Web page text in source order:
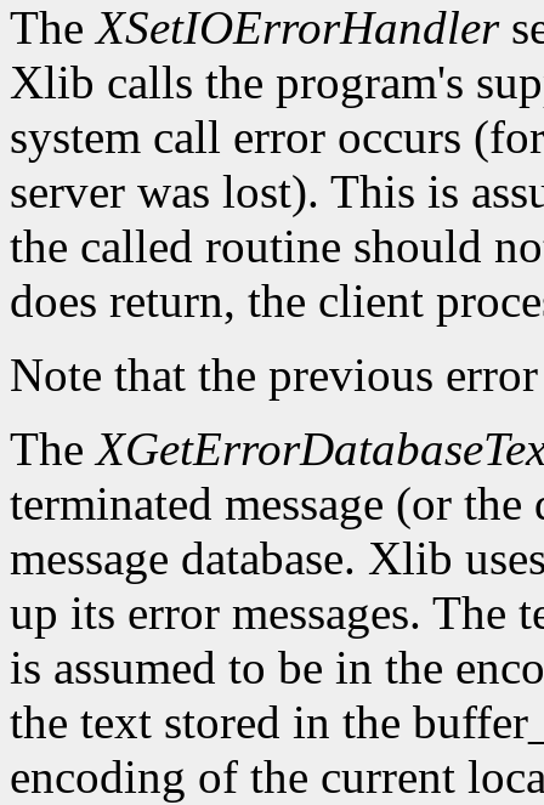
TheXSetIOErrorHandler
Xlib calls the program's
system call error occurs
server was lost). This is
the called routine should
does return, the client
Note that the previous
The
terminated message (or
message database. Xlib
up its error messages. The
is assumed to be in the
the text stored in the
encoding of the current